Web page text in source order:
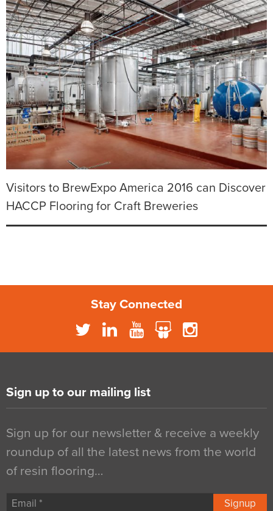
Visitors to BrewExpo America 2016 can Discover
HACCP Flooring for Craft Breweries
Stay Connected
Sign up to our mailing list
Sign up for our newsletter & receive a weekly
roundup of all the latest news from the world
of resin flooring…
Signup